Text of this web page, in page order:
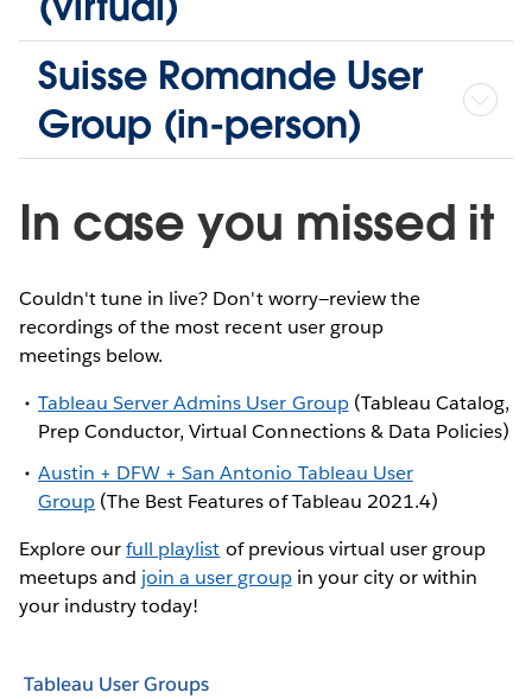
Suisse Romande User
Group (in-person)
In case you missed it
Couldn't tune in live? Don't worry—review the
recordings of the most recent user group
meetings below.
Tableau Server Admins User Group(Tableau Catalog,
Prep Conductor, Virtual Connections & Data Policies)
Austin + DFW + San Antonio Tableau User
Group (The Best Features of Tableau 2021.4)
Explore ourfull playlist of previous virtual user group
meetups and join a user groupin your city or within
your industry today!
Tableau User Groups